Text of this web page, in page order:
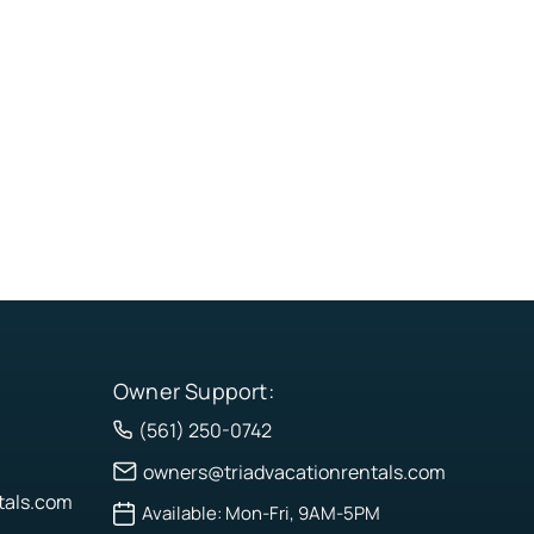
Owner Support:
(561) 250-0742
owners@triadvacationrentals.com
Available: Mon-Fri, 9AM-5PM